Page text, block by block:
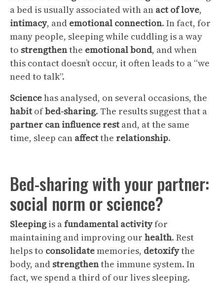
a bed is usually associated with an act of love,
intimacy, and emotional connection. In fact, for
many people, sleeping while cuddling is a way
to strengthenthe emotional bond, and when
this contact doesn’t occur, it often leads to a “we
need to talk”.
Sciencehas analysed, on several occasions, the
habitofbed-sharing. The results suggest that a
partner can influence restand, at the same
time, sleep can affectthe relationship.
Bed-sharing with your partner:
social norm or science?
Sleepingis afundamental activityfor
maintaining and improving our health. Rest
helps to consolidatememories, detoxifythe
body, and strengthenthe immune system. In
fact, we spend a third of our lives sleeping.